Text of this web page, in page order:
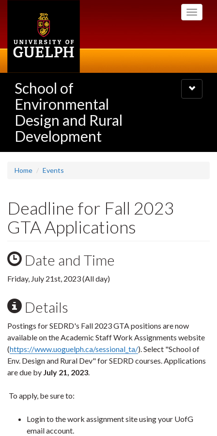
Toggle
School of
Environmental
Design and Rural
Development
Toggle
navigation
Home Events
Deadline for Fall 2023
GTA Applications
Date and Time
Friday, July 21st, 2023 (All day)
Details
Postings for SEDRD's Fall 2023 GTA positions are now
available on the Academic Staff Work Assignments website
(https://www.uoguelph.ca/sessional_ta/). Select "School of
Env. Design and Rural Dev" for SEDRD courses. Applications
are due by July 21, 2023.
To apply, be sure to:
Login to the work assignment site using your UofG
email account.